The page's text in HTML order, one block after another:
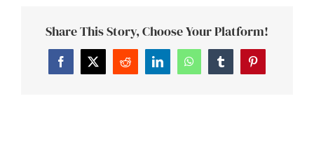
Share This Story, Choose Your Platform!
FacebookTwitterReddit LinkedInWhatsAppTumblrPinterest